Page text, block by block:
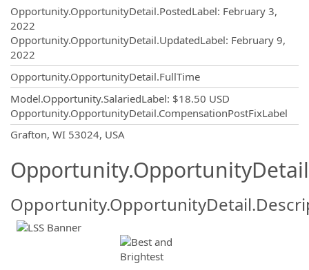
Opportunity.OpportunityDetail.PostedLabel: February 3,
2022
Opportunity.OpportunityDetail.UpdatedLabel: February 9,
2022
Opportunity.OpportunityDetail.FullTime
Model.Opportunity.SalariedLabel: $18.50 USD
Opportunity.OpportunityDetail.CompensationPostFixLabel
Grafton, WI 53024, USA